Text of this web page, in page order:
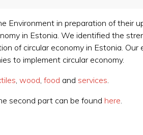
Environment in preparation of their
in Estonia. We identified the
of circular economy in Estonia.
to implement circular economy.
,wood,food andservices.
second part can be found here.